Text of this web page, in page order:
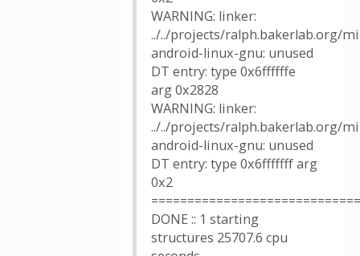
WARNING: linker:
../../projects/ralph.bakerlab.org/
android-linux-gnu: unused
DT entry: type 0x6ffffffe
arg 0x2828
WARNING: linker:
../../projects/ralph.bakerlab.org/
android-linux-gnu: unused
DT entry: type 0x6fffffff arg
0x2
DONE :: 1 starting
structures 25707.6 cpu